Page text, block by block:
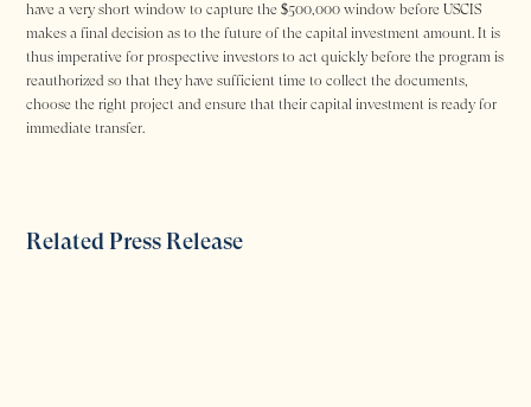
have a very short window to capture the $500,000 window before USCIS
makes a final decision as to the future of the capital investment amount. It is
thus imperative for prospective investors to act quickly before the program is
reauthorized so that they have sufficient time to collect the documents,
choose the right project and ensure that their capital investment is ready for
immediate transfer.
Related Press Release